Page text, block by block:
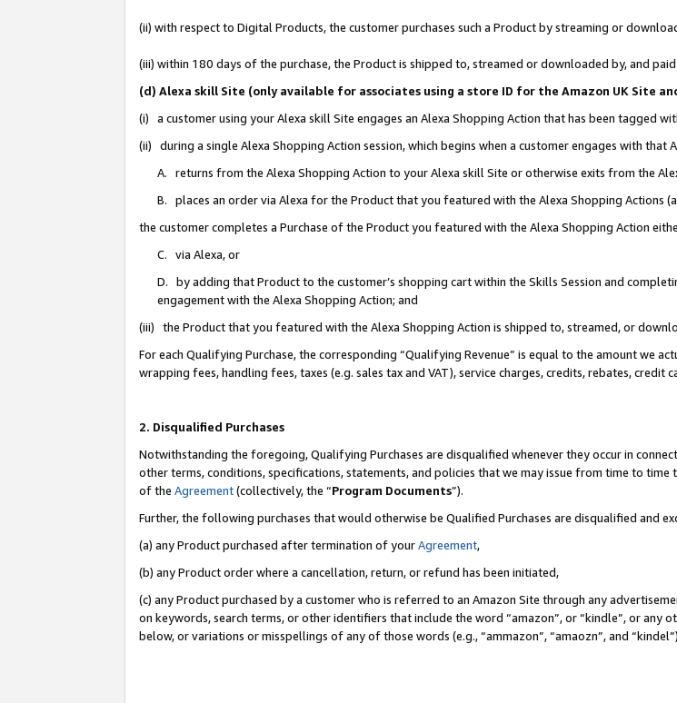
(ii) with respect to Digital Products, the customer purchases such a Product by streaming or
(iii) within 180 days of the purchase, the Product is shipped to, streamed or downloaded by, and
(d) Alexa skill Site (only available for associates using a store ID for the Amazon UK Site
(i) a customer using your Alexa skill Site engages an Alexa Shopping Action that has been tagged
(ii) during a single Alexa Shopping Action session, which begins when a customer engages with that
A. returns from the Alexa Shopping Action to your Alexa skill Site or otherwise exits from the
B. places an order via Alexa for the Product that you featured with the Alexa Shopping Actions (a
the customer completes a Purchase of the Product you featured with the Alexa Shopping Action
C. via Alexa, or
D. by adding that Product to the customer’s shopping cart within the Skills Session and
engagement with the Alexa Shopping Action; and
(iii) the Product that you featured with the Alexa Shopping Action is shipped to, streamed, or
For each Qualifying Purchase, the corresponding “Qualifying Revenue” is equal to the amount we
wrapping fees, handling fees, taxes (e.g. sales tax and VAT), service charges, credits, rebates, credit
2. Disqualified Purchases
Notwithstanding the foregoing, Qualifying Purchases are disqualified whenever they occur in
other terms, conditions, specifications, statements, and policies that we may issue from time to
of the Agreement(collectively, the “Program Documents”).
Further, the following purchases that would otherwise be Qualified Purchases are disqualified and
(a) any Product purchased after termination of yourAgreement,
(b) any Product order where a cancellation, return, or refund has been initiated,
(c) any Product purchased by a customer who is referred to an Amazon Site through any
on keywords, search terms, or other identifiers that include the word “amazon”, or “kindle”, or any
below, or variations or misspellings of any of those words (e.g., “ammazon”, “amaozn”, and